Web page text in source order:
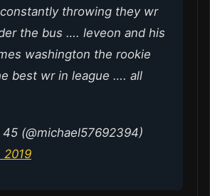
throwing they wr
the bus …. leveon and his
washington the rookie
best wr in league …. all
(@michael57692394)
2019